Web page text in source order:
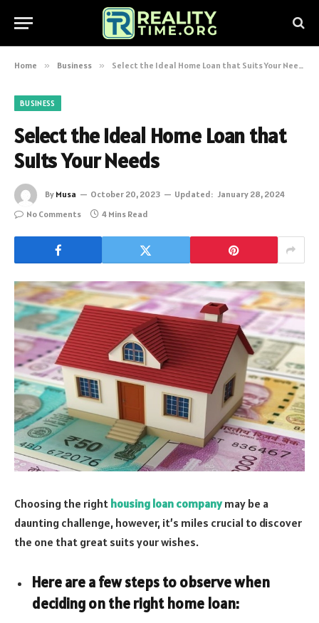
Home » Business » Select the Ideal Home Loan that Suits Your Needs
BUSINESS
Select the Ideal Home Loan that
Suits Your Needs
By Musa October 20, 2023 Updated: January 28, 2024
No Comments
4 Mins Read
Choosing the right housing loan companymay be a
daunting challenge, however, it’s miles crucial to discover
the one that great suits your wishes.
Here are a few steps to observe when
deciding on the right home loan: